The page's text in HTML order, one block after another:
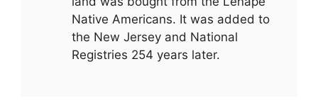
Native Americans. It was added to
the New Jersey and National
Registries 254 years later.